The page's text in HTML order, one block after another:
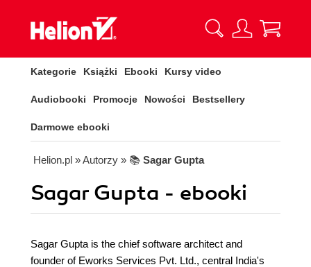
Kategorie Książki Ebooki Kursy video
Audiobooki Promocje Nowości Bestsellery
Darmowe ebooki
Helion.pl » Autorzy » 📚 Sagar Gupta
Sagar Gupta - ebooki
Sagar Gupta is the chief software architect and
founder of Eworks Services Pvt. Ltd., central India's